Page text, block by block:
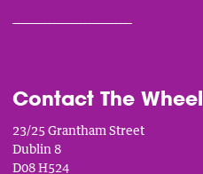
Contact The Wheel
23/25 Grantham Street
Dublin 8
D08 H524